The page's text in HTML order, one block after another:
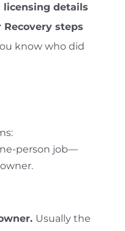
licensing details
Recovery steps
know who did
person job—
Usually the